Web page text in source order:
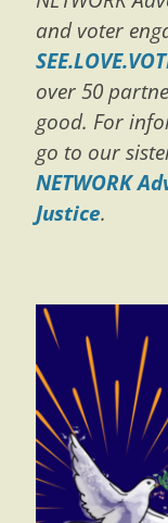
and voter
over 50
good. For
go to our
NETWORK
Justice.